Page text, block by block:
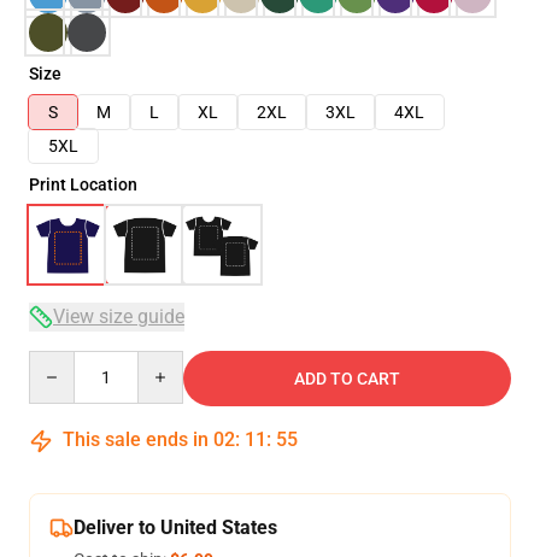
Size
S
M L XL 2XL 3XL
4XL
5XL
Print Location
View size guide
ADD TO CART
This sale ends in 02: 11 : 54
Deliver to United States